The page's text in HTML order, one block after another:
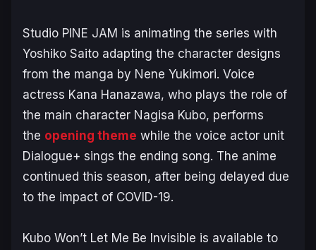
Studio PINE JAM is animating the series with
Yoshiko Saito adapting the character designs
from the manga by Nene Yukimori. Voice
actress Kana Hanazawa, who plays the role of
the main character Nagisa Kubo, performs
the opening theme while the voice actor unit
Dialogue+ sings the ending song. The anime
continued this season, after being delayed due
to the impact of COVID-19.
Kubo Won’t Let Me Be Invisible is available to